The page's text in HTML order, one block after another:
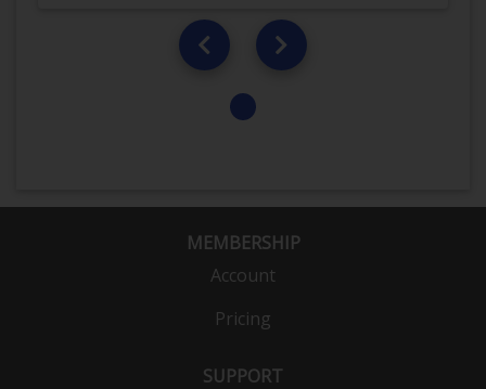
MEMBERSHIP
Account
Pricing
SUPPORT